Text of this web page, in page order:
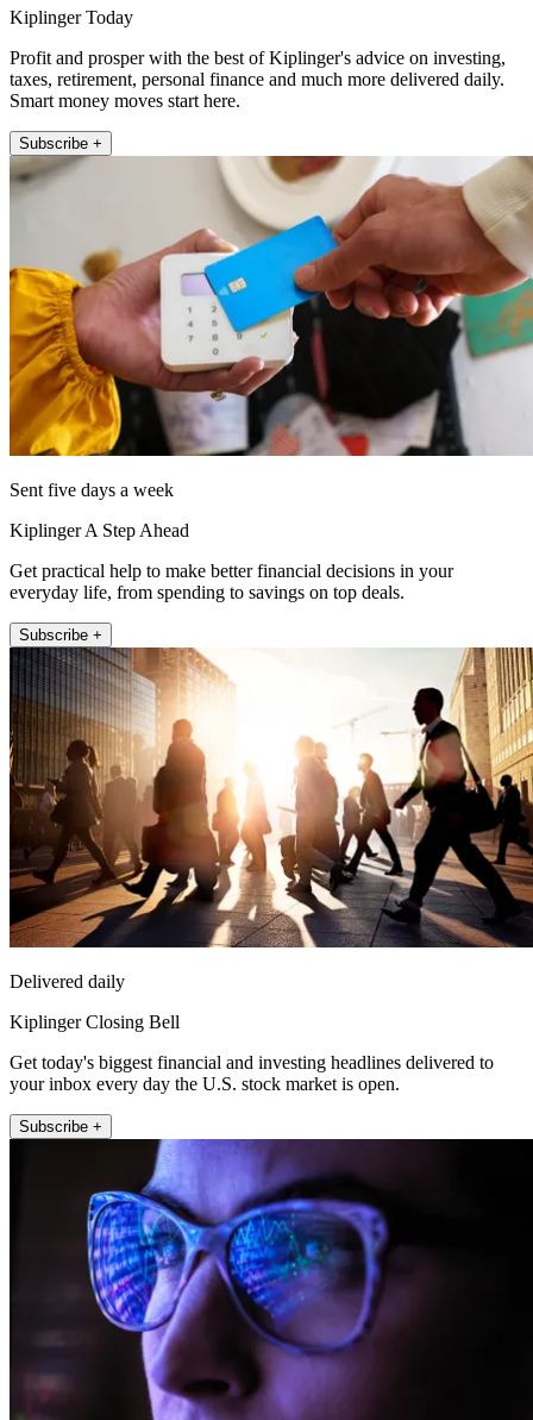
Kiplinger Today
Profit and prosper with the best of Kiplinger's advice on investing,
taxes, retirement, personal finance and much more delivered daily.
Smart money moves start here.
Subscribe +
Sent five days a week
Kiplinger A Step Ahead
Get practical help to make better financial decisions in your
everyday life, from spending to savings on top deals.
Subscribe +
Delivered daily
Kiplinger Closing Bell
Get today's biggest financial and investing headlines delivered to
your inbox every day the U.S. stock market is open.
Subscribe +